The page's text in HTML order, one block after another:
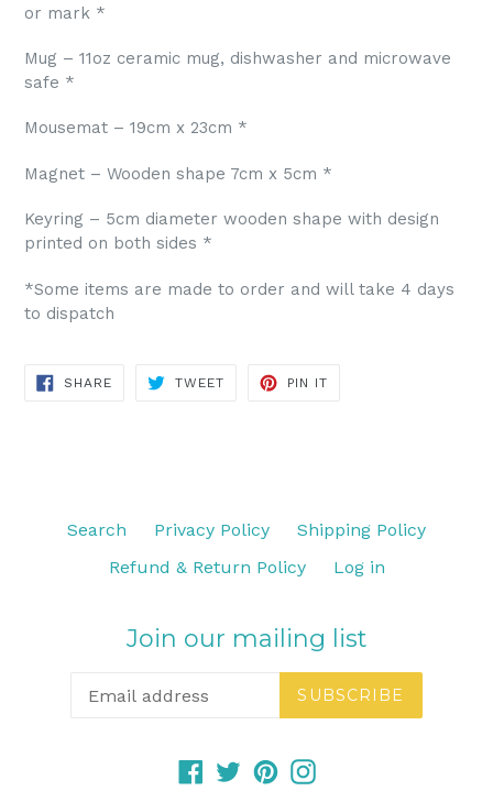
or mark *
Mug – 11oz ceramic mug, dishwasher and microwave
safe *
Mousemat – 19cm x 23cm *
Magnet – Wooden shape 7cm x 5cm *
Keyring – 5cm diameter wooden shape with design
printed on both sides *
*Some items are made to order and will take 4 days
to dispatch
SHARESHARE
ON
TWEETTWEET
PIN IT
Search Privacy Policy
Shipping Policy
Refund & Return Policy
Log in
Join our mailing list
SUBSCRIBE
Facebook
TwitterPinterestInstagram